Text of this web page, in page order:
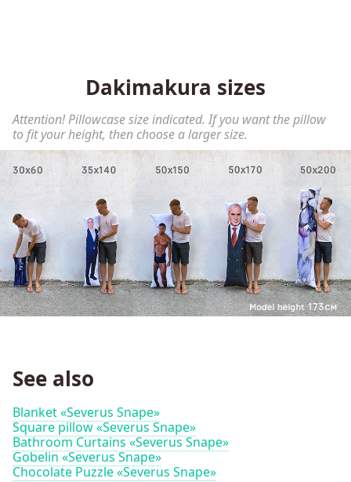
Dakimakura sizes
Attention! Pillowcase size indicated. If you want the pillow
to fit your height, then choose a larger size.
See also
Blanket «Severus Snape»
Square pillow «Severus Snape»
Bathroom Curtains «Severus Snape»
Gobelin «Severus Snape»
Chocolate Puzzle «Severus Snape»